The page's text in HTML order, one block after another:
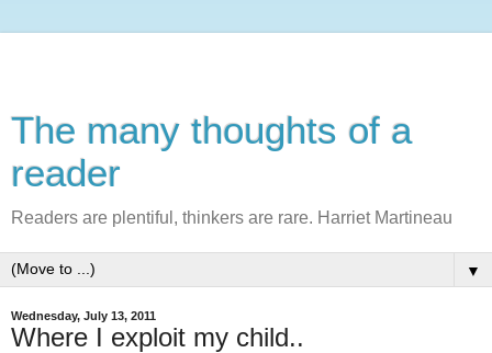
The many thoughts of a
reader
Readers are plentiful, thinkers are rare. Harriet Martineau
▼
Wednesday, July 13, 2011
Where I exploit my child..